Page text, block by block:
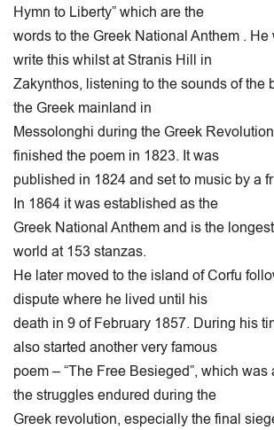
Hymn to Liberty” which are the
words to the Greek National Anthem .
write this whilst at Stranis Hill in
Zakynthos, listening to the sounds of the
the Greek mainland in
Messolonghi during the Greek
finished the poem in 1823. It was
published in 1824 and set to music by a
In 1864 it was established as the
Greek National Anthem and is the
world at 153 stanzas.
He later moved to the island of Corfu
dispute where he lived until his
death in 9 of February 1857. During his
also started another very famous
poem – “The Free Besieged”, which
the struggles endured during the
Greek revolution, especially the final